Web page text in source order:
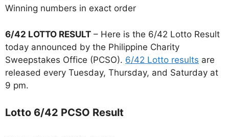
Winning numbers in exact order
6/42 LOTTO RESULT – Here is the 6/42 Lotto Result
today announced by the Philippine Charity
Sweepstakes Office (PCSO). 6/42 Lotto results are
released every Tuesday, Thursday, and Saturday at
9 pm.
Lotto 6/42 PCSO Result